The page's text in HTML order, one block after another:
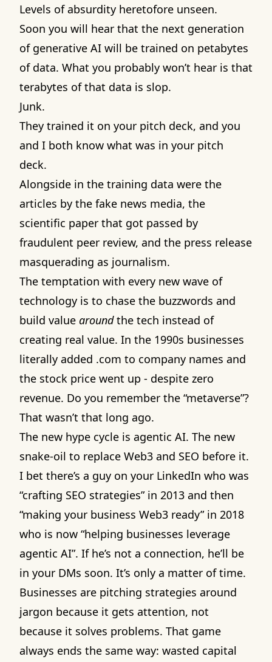
Levels of absurdity heretofore unseen.
Soon you will hear that the next generation
of generative AI will be trained on petabytes
of data. What you probably won’t hear is that
terabytes of that data is slop.
Junk.
They trained it on your pitch deck, and you
and I both know what was in your pitch
deck.
Alongside in the training data were the
articles by the fake news media, the
scientific paper that got passed by
fraudulent peer review, and the press release
masquerading as journalism.
The temptation with every new wave of
technology is to chase the buzzwords and
build value aroundthe tech instead of
creating real value. In the 1990s businesses
literally added .com to company names and
the stock price went up - despite zero
revenue. Do you remember the “metaverse”?
That wasn’t that long ago.
The new hype cycle is agentic AI. The new
snake-oil to replace Web3 and SEO before it.
I bet there’s a guy on your LinkedIn who was
“crafting SEO strategies” in 2013 and then
“making your business Web3 ready” in 2018
who is now “helping businesses leverage
agentic AI”. If he’s not a connection, he’ll be
in your DMs soon. It’s only a matter of time.
Businesses are pitching strategies around
jargon because it gets attention, not
because it solves problems. That game
always ends the same way: wasted capital